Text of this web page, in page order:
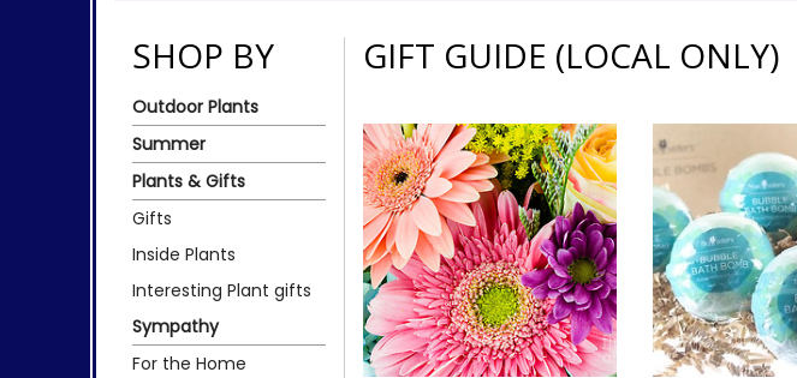
SHOP BY
Outdoor Plants
Summer
Plants & Gifts
Gifts
Inside Plants
Interesting Plant gifts
Sympathy
For the Home
GIFT GUIDE (LOCAL ONLY)